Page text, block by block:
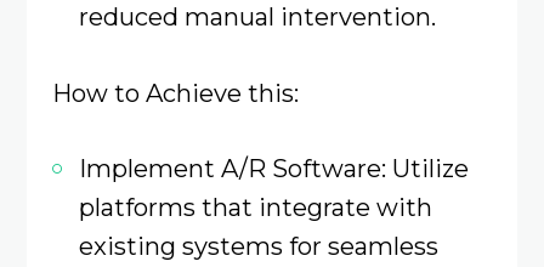
reduced manual intervention.​
How to Achieve this:
Implement A/R Software: Utilize
platforms that integrate with
existing systems for seamless